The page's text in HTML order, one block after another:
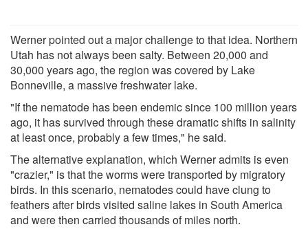
Werner pointed out a major challenge to that idea. Northern
Utah has not always been salty. Between 20,000 and
30,000 years ago, the region was covered by Lake
Bonneville, a massive freshwater lake.
"If the nematode has been endemic since 100 million years
ago, it has survived through these dramatic shifts in salinity
at least once, probably a few times," he said.
The alternative explanation, which Werner admits is even
"crazier," is that the worms were transported by migratory
birds. In this scenario, nematodes could have clung to
feathers after birds visited saline lakes in South America
and were then carried thousands of miles north.